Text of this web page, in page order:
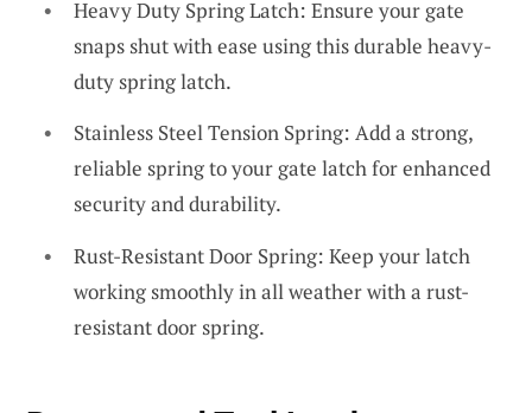
Heavy Duty Spring Latch: Ensure your gate
snaps shut with ease using this durable heavy-
duty spring latch.
Stainless Steel Tension Spring: Add a strong,
reliable spring to your gate latch for enhanced
security and durability.
Rust-Resistant Door Spring: Keep your latch
working smoothly in all weather with a rust-
resistant door spring.